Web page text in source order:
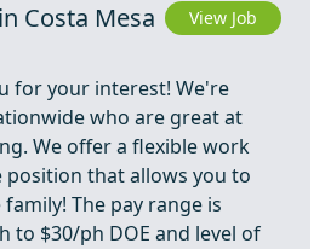
Costa Mesa
View Job
for your interest! We're
who are great at
We offer a flexible work
that allows you to
The pay range is
to $30/ph DOE and level of